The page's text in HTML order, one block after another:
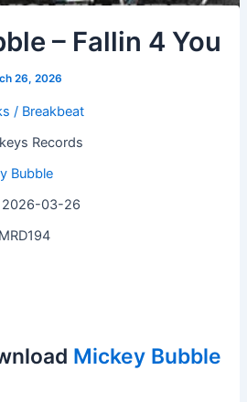
– Fallin 4 You
26, 2026
/ Breakbeat
Records
Bubble
2026-03-26
Mickey Bubble